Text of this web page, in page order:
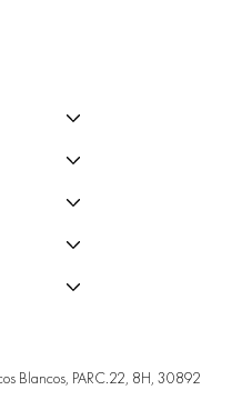
Blancos, PARC.22, 8H, 30892